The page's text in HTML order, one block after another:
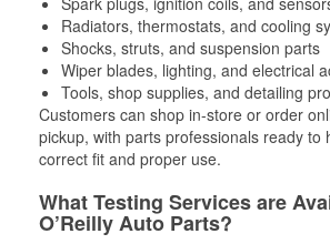
Radiators, thermostats, and cooling
Shocks, struts, and suspension parts
Wiper blades, lighting, and electrical
Tools, shop supplies, and detailing
Customers can shop in-store or order
pickup, with parts professionals ready to
correct fit and proper use.
What Testing Services are
O’Reilly Auto Parts?